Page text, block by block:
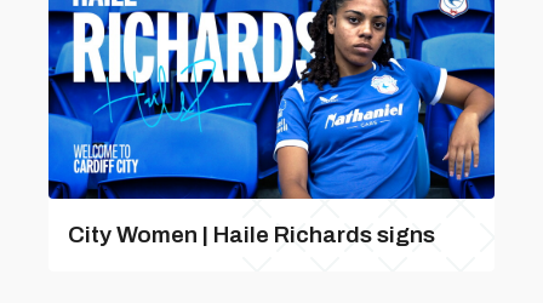
City Women | Haile Richards signs